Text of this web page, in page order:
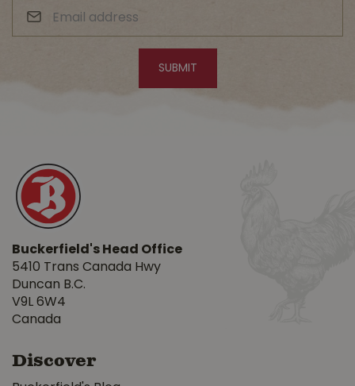
Buckerfield's Head Office
5410 Trans Canada Hwy
Duncan B.C.
V9L 6W4
Canada
Discover